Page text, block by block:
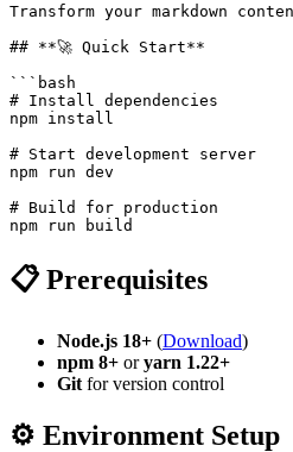
Transform your markdown
## **🚀 Quick Start**
```bash
# Install dependencies
npm install
# Start development server
npm run dev
# Build for production
📋 Prerequisites
Node.js 18+ (Download)
npm 8+ oryarn 1.22+
Git for version control
⚙️ Environment Setup